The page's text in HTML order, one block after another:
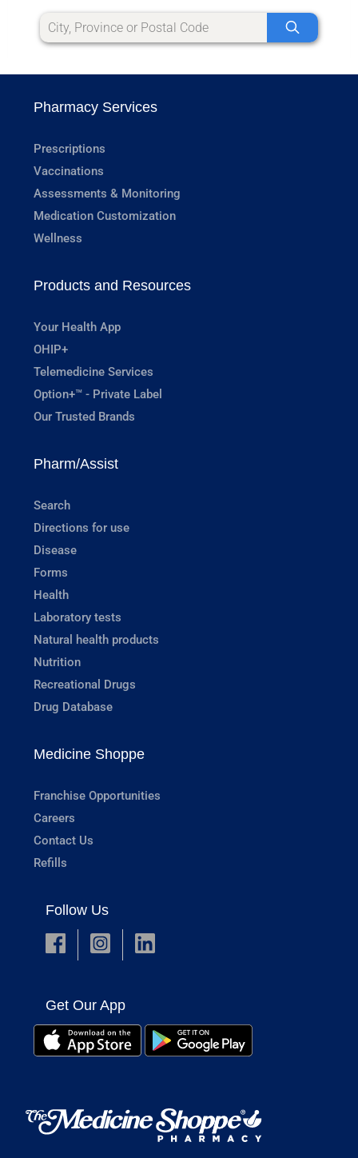
Pharmacy Services
Prescriptions
Vaccinations
Assessments & Monitoring
Medication Customization
Wellness
Products and Resources
Your Health App
OHIP+
Telemedicine Services
Option+™ - Private Label
Our Trusted Brands
Pharm/Assist
Search
Directions for use
Disease
Forms
Health
Laboratory tests
Natural health products
Nutrition
Recreational Drugs
Drug Database
Medicine Shoppe
Franchise Opportunities
Careers
Contact Us
Refills
Follow Us
Get Our App